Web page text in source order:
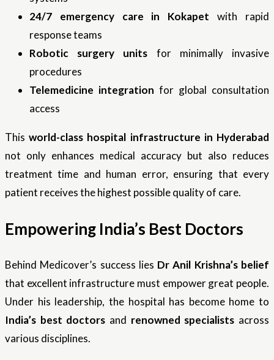
24/7 emergency care in Kokapet with rapid
response teams
Robotic surgery units for minimally invasive
procedures
Telemedicine integration for global consultation
access
Thisworld-class hospital infrastructure in Hyderabad
not only enhances medical accuracy but also reduces
treatment time and human error, ensuring that every
patient receives the highest possible quality of care.
Empowering India’s Best Doctors
Behind Medicover’s success lies Dr Anil Krishna’s belief
that excellent infrastructure must empower great people.
Under his leadership, the hospital has become home to
India’s best doctors and renowned specialists across
various disciplines.